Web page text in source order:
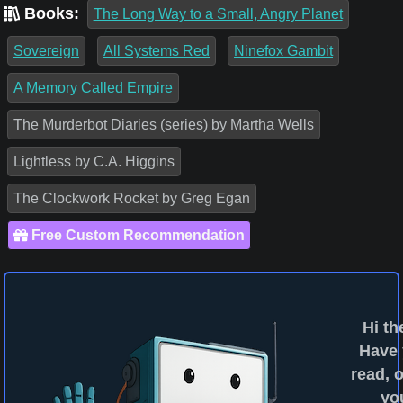
Books: The Long Way to a Small, Angry Planet
Sovereign All Systems Red Ninefox Gambit
A Memory Called Empire
The Murderbot Diaries (series) by Martha Wells
Lightless by C.A. Higgins
The Clockwork Rocket by Greg Egan
Free Custom Recommendation
Hi
Have
read,